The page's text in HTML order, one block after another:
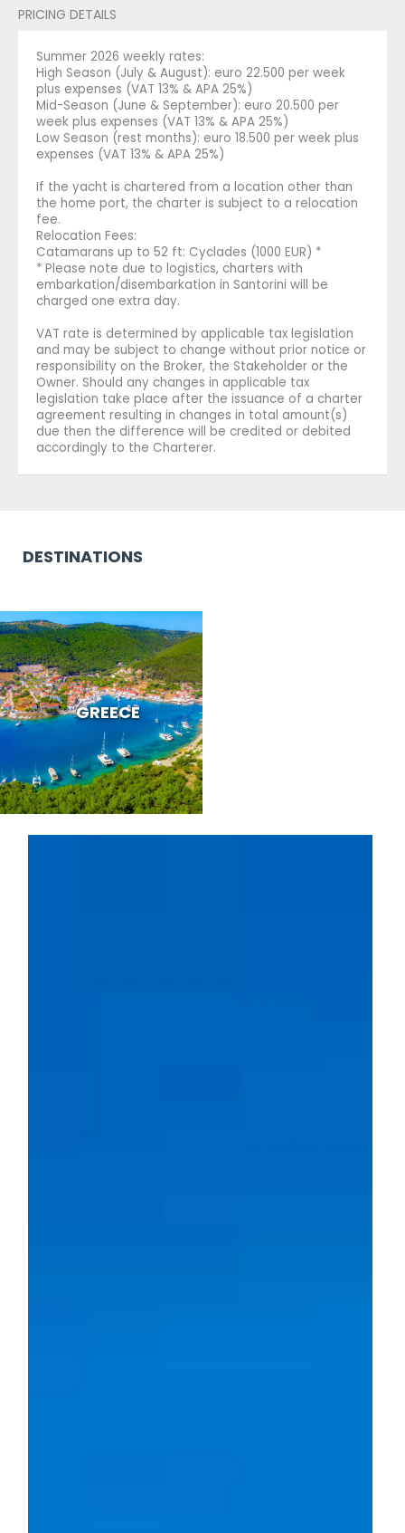
PRICING DETAILS
Summer 2026 weekly rates:
High Season (July & August): euro 22.500 per week
plus expenses (VAT 13% & APA 25%)
Mid-Season (June & September): euro 20.500 per
week plus expenses (VAT 13% & APA 25%)
Low Season (rest months): euro 18.500 per week plus
expenses (VAT 13% & APA 25%)
If the yacht is chartered from a location other than
the home port, the charter is subject to a relocation
fee.
Relocation Fees:
Catamarans up to 52 ft: Cyclades (1000 EUR) *
* Please note due to logistics, charters with
embarkation/disembarkation in Santorini will be
charged one extra day.
VAT rate is determined by applicable tax legislation
and may be subject to change without prior notice or
responsibility on the Broker, the Stakeholder or the
Owner. Should any changes in applicable tax
legislation take place after the issuance of a charter
agreement resulting in changes in total amount(s)
due then the difference will be credited or debited
accordingly to the Charterer.
DESTINATIONS
GREECE